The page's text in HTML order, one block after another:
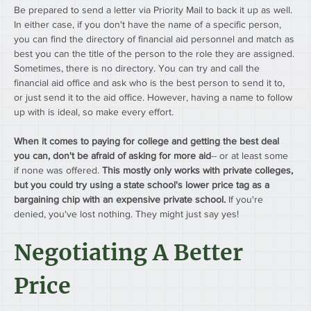
Be prepared to send a letter via Priority Mail to back it up as well.
In either case, if you don't have the name of a specific person,
you can find the directory of financial aid personnel and match as
best you can the title of the person to the role they are assigned.
Sometimes, there is no directory. You can try and call the
financial aid office and ask who is the best person to send it to,
or just send it to the aid office. However, having a name to follow
up with is ideal, so make every effort.
When it comes to paying for college and getting the best deal
you can, don't be afraid of asking for more aid-- or at least some
if none was offered. This mostly only works with private colleges,
but you could try using a state school's lower price tag as a
bargaining chip with an expensive private school. If you're
denied, you've lost nothing. They might just say yes!
Negotiating A Better
Price